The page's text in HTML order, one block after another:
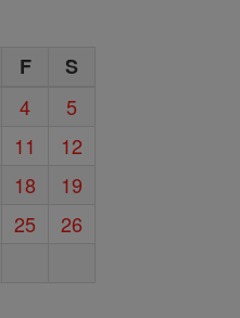
F
S
4
5
11
12
18
19
25
26